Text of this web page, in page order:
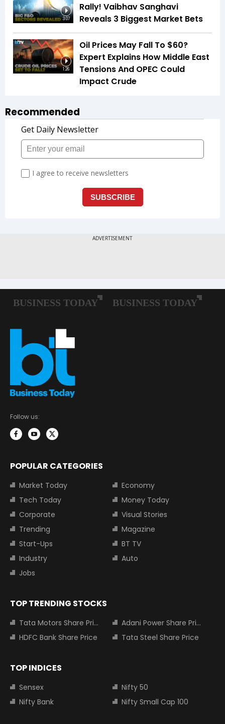
3:07
Rally! Vaibhav Sanghavi
Reveals 3 Biggest Market Bets
1:26
Oil Prices May Fall To $60?
Expert Explains How Middle East
Tensions And OPEC Could
Impact Crude
Recommended
Follow us:
POPULAR CATEGORIES
Market Today
Economy
Tech Today
Money Today
Corporate
Visual Stories
Trending
Magazine
Start-Ups
BT TV
Industry
Auto
Jobs
TOP TRENDING STOCKS
Tata Motors Share Price
Adani Power Share Price
HDFC Bank Share Price
Tata Steel Share Price
TOP INDICES
Sensex
Nifty 50
Nifty Bank
Nifty Small Cap 100